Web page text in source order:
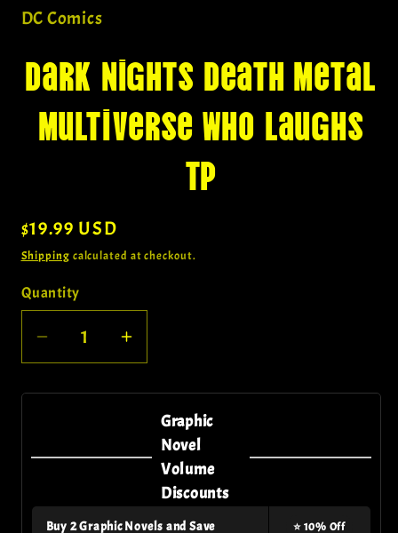
in
modal
DC Comics
Dark Nights Death Metal
Multiverse Who Laughs
Tp
Regular
price
$19.99 USD
Shipping calculated at checkout.
Quantity
Quantity
Decrease
quantity
for
Multiverse
Increase
quantity
for
Dark
Nights
Death
Metal
Multiverse
Graphic
Novel
Volume
Discounts
Buy 2 Graphic Novels and Save ⭐ 10% Off